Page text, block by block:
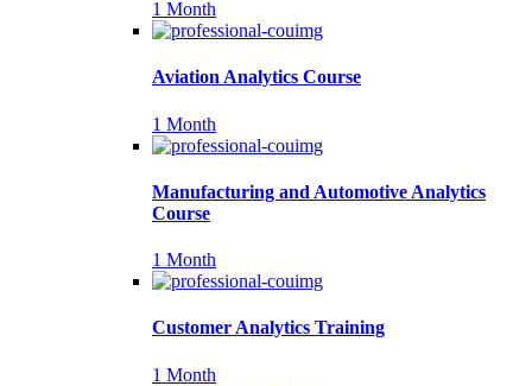
1 Month
Aviation Analytics Course
1 Month
Manufacturing and Automotive Analytics
Course
1 Month
Customer Analytics Training
1 Month